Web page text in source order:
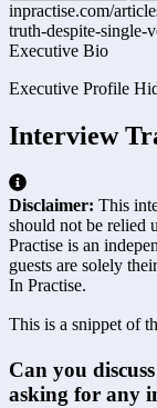
inpractise.com/
truth-despite-single-
Executive Bio
Executive Profile
Interview
Disclaimer: This
should not be relied
Practise is an
guests are solely
In Practise.
This is a snippet of
Can you
asking for any